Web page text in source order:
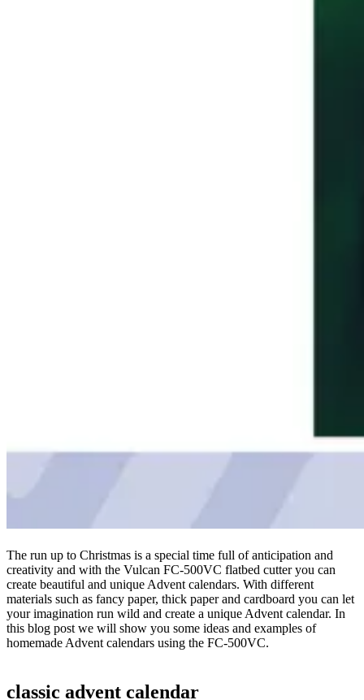
The run up to Christmas is a special time full of anticipation and
creativity and with the Vulcan FC-500VC flatbed cutter you can
create beautiful and unique Advent calendars. With different
materials such as fancy paper, thick paper and cardboard you can let
your imagination run wild and create a unique Advent calendar. In
this blog post we will show you some ideas and examples of
homemade Advent calendars using the FC-500VC.
classic advent calendar